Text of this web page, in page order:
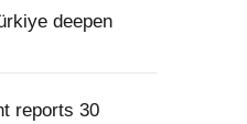
deepen
reports 30